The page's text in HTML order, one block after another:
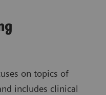
on topics of
includes clinical